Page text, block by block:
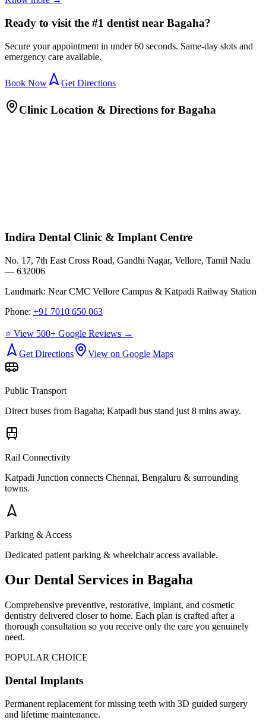
Ready to visit the #1 dentist near Bagaha?
Secure your appointment in under 60 seconds. Same-day slots and
emergency care available.
Book Now Get Directions
Clinic Location & Directions for Bagaha
Indira Dental Clinic & Implant Centre
No. 17, 7th East Cross Road, Gandhi Nagar, Vellore, Tamil Nadu
— 632006
Landmark: Near CMC Vellore Campus & Katpadi Railway Station
Phone: +91 7010 650 063
⭐ View 500+ Google Reviews →
Get Directions
View on Google Maps
Public Transport
Direct buses from Bagaha; Katpadi bus stand just 8 mins away.
Rail Connectivity
Katpadi Junction connects Chennai, Bengaluru & surrounding
towns.
Parking & Access
Dedicated patient parking & wheelchair access available.
Our Dental Services in Bagaha
Comprehensive preventive, restorative, implant, and cosmetic
dentistry delivered closer to home. Each plan is crafted after a
thorough consultation so you receive only the care you genuinely
need.
POPULAR CHOICE
Dental Implants
Permanent replacement for missing teeth with 3D guided surgery
and lifetime maintenance.